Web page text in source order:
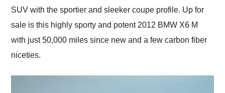
SUV with the sportier and sleeker coupe profile. Up for
sale is this highly sporty and potent 2012 BMW X6 M
with just 50,000 miles since new and a few carbon fiber
niceties.